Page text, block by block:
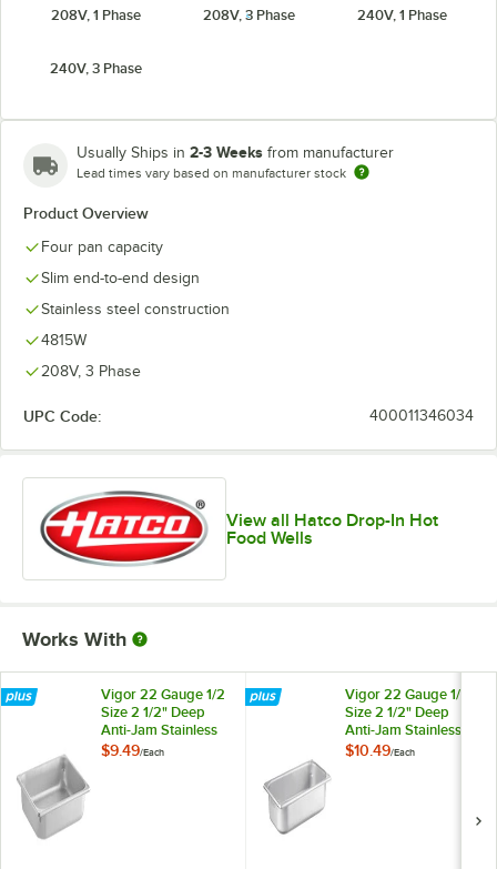
208V, 1 Phase
208V, 3 Phase 240V, 1 Phase
240V, 3 Phase
Usually Ships in 2-3 Weeks from manufacturer
Lead times vary based on manufacturer stock
Product Overview
Four pan capacity
Slim end-to-end design
Stainless steel construction
4815W
208V, 3 Phase
UPC Code: 400011346034
View all Hatco Drop-In Hot
Food Wells
Works With
Vigor 22 Gauge 1/2
Size 2 1/2" Deep
Anti-Jam Stainless
Steel Steam Table /
$9.49/Each
Vigor 22 Gauge 1/3
Size 2 1/2" Deep
Anti-Jam Stainless
Steel Steam Table /
$10.49/Each